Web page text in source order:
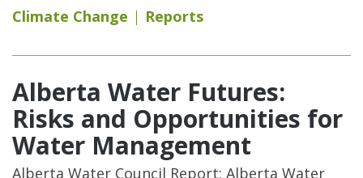
Climate Change
Reports
Alberta Water Futures:
Risks and Opportunities for
Water Management
Alberta Water Council Report: Alberta Water